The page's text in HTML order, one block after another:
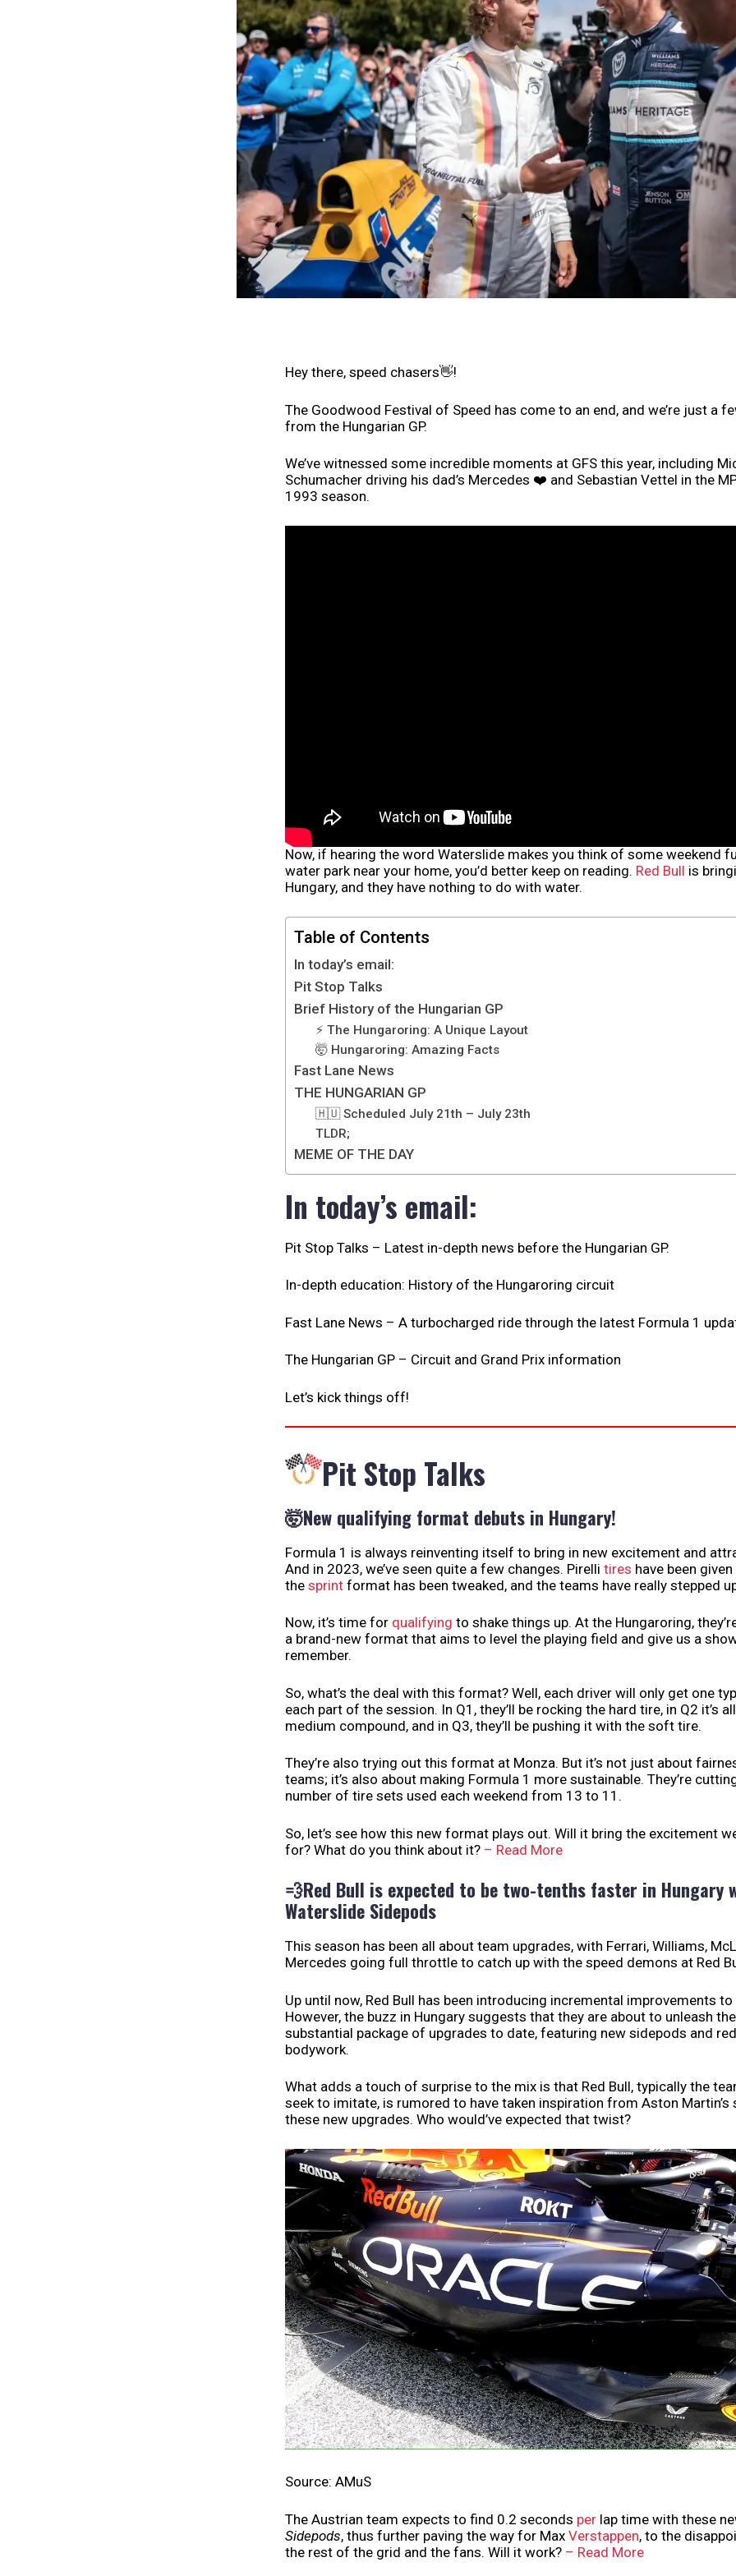
Hey there, speed chasers👋!
The Goodwood Festival of Speed has come to an end, and we’re just a
from the Hungarian GP.
We’ve witnessed some incredible moments at GFS this year, including
Schumacher driving his dad’s Mercedes ❤️ and Sebastian Vettel in the
1993 season.
Now, if hearing the word Waterslide makes you think of some weekend
water park near your home, you’d better keep on reading. Red Bull is
Hungary, and they have nothing to do with water.
Table of Contents
In today’s email:
Pit Stop Talks
Brief History of the Hungarian GP
⚡️ The Hungaroring: A Unique Layout
🤯 Hungaroring: Amazing Facts
Fast Lane News
THE HUNGARIAN GP
🇭🇺 Scheduled July 21th – July 23th
TLDR;
MEME OF THE DAY
In today’s email:
Pit Stop Talks – Latest in-depth news before the Hungarian GP.
In-depth education: History of the Hungaroring circuit
Fast Lane News – A turbocharged ride through the latest Formula 1
The Hungarian GP – Circuit and Grand Prix information
Let’s kick things off!
Pit Stop Talks
🤯New qualifying format debuts in Hungary!
Formula 1 is always reinventing itself to bring in new excitement and
And in 2023, we’ve seen quite a few changes. Pirelli tires have been
the sprint format has been tweaked, and the teams have really stepped
Now, it’s time for qualifying to shake things up. At the Hungaroring,
a brand-new format that aims to level the playing field and give us a
remember.
So, what’s the deal with this format? Well, each driver will only get one
each part of the session. In Q1, they’ll be rocking the hard tire, in Q2 it’s
medium compound, and in Q3, they’ll be pushing it with the soft tire.
They’re also trying out this format at Monza. But it’s not just about
teams; it’s also about making Formula 1 more sustainable. They’re
number of tire sets used each weekend from 13 to 11.
So, let’s see how this new format plays out. Will it bring the excitement
for? What do you think about it? – Read More
💨Red Bull is expected to be two-tenths faster in Hungary
Waterslide Sidepods
This season has been all about team upgrades, with Ferrari, Williams,
Mercedes going full throttle to catch up with the speed demons at Red
Up until now, Red Bull has been introducing incremental improvements to
However, the buzz in Hungary suggests that they are about to unleash
substantial package of upgrades to date, featuring new sidepods and
bodywork.
What adds a touch of surprise to the mix is that Red Bull, typically the
seek to imitate, is rumored to have taken inspiration from Aston
these new upgrades. Who would’ve expected that twist?
Source: AMuS
The Austrian team expects to find 0.2 seconds per lap time with these
Sidepods, thus further paving the way for Max Verstappen, to the
the rest of the grid and the fans. Will it work? – Read More